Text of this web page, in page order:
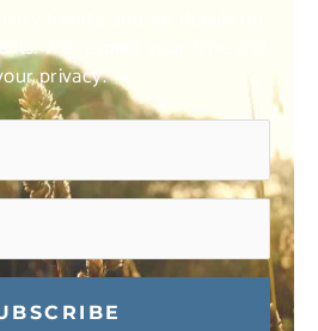
trends, and for details on
We respect your time and
privacy.